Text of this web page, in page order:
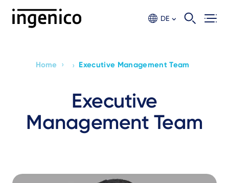
DE
Breadcrumb
Home › › Executive Management Team
Executive
Management Team